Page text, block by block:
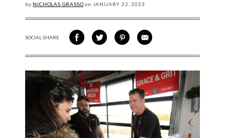
by NICHOLAS GRASSO on JANUARY 22, 2023
SOCIAL SHARESHARE ON FACEBOOK
SHARE ON TWITTER
SHARE VIA PINTEREST
SHARE VIA EMAIL